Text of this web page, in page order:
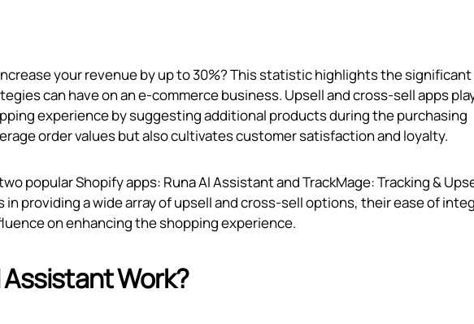
your revenue by up to 30%? This statistic highlights the significant
can have on an e-commerce business. Upsell and cross-sell apps
experience by suggesting additional products during the purchasing
order values but also cultivates customer satisfaction and loyalty.
popular Shopify apps: Runa AI Assistant and TrackMage: Tracking &
providing a wide array of upsell and cross-sell options, their ease of
on enhancing the shopping experience.
Assistant Work?